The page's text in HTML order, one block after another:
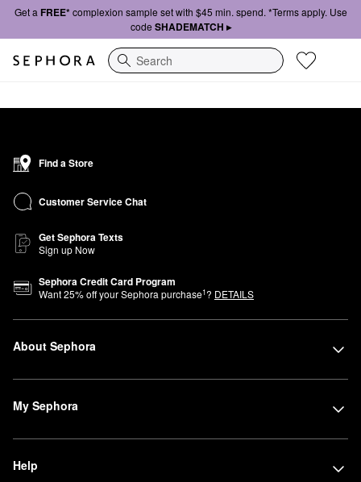
Get a FREE*complexion sample set with $45 min. spend. *Terms apply. Use
code SHADEMATCH ▸
Search
Find a Store
Customer Service Chat
Get Sephora Texts
Sign up Now
Sephora Credit Card Program
Want25% off your Sephora purchase1? DETAILS
About Sephora
My Sephora
Help